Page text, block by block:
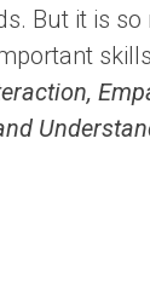
But it is